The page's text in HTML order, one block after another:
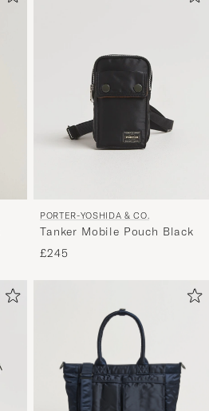
PORTER-YOSHIDA & CO.
Tanker Mobile Pouch Black
£245